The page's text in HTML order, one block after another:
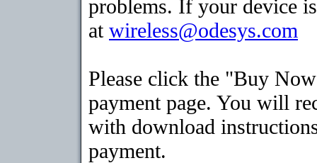
problems. If your device
at wireless@odesys.com
Please click the "Buy
payment page. You will
with download
payment.